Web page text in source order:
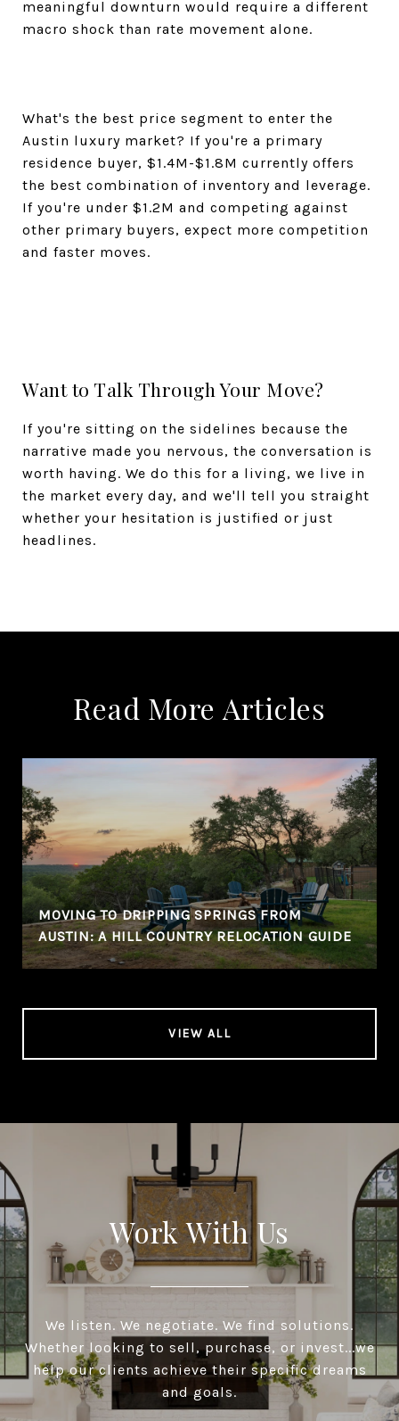
meaningful downturn would require a different
macro shock than rate movement alone.
What's the best price segment to enter the
Austin luxury market? If you're a primary
residence buyer, $1.4M-$1.8M currently offers
the best combination of inventory and leverage.
If you're under $1.2M and competing against
other primary buyers, expect more competition
and faster moves.
Want to Talk Through Your Move?
If you're sitting on the sidelines because the
narrative made you nervous, the conversation is
worth having. We do this for a living, we live in
the market every day, and we'll tell you straight
whether your hesitation is justified or just
headlines.
Read More Articles
MOVING TO DRIPPING SPRINGS FROM
AUSTIN: A HILL COUNTRY RELOCATION GUIDE
VIEW ALL
Work With Us
We listen. We negotiate. We find solutions.
Whether looking to sell, purchase, or invest...we
help our clients achieve their specific dreams
and goals.